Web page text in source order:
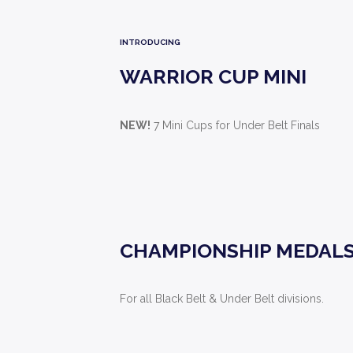
INTRODUCING
WARRIOR CUP MINI
NEW! 7 Mini Cups for Under Belt Finals
CHAMPIONSHIP
For all Black Belt & Under Belt divisions.